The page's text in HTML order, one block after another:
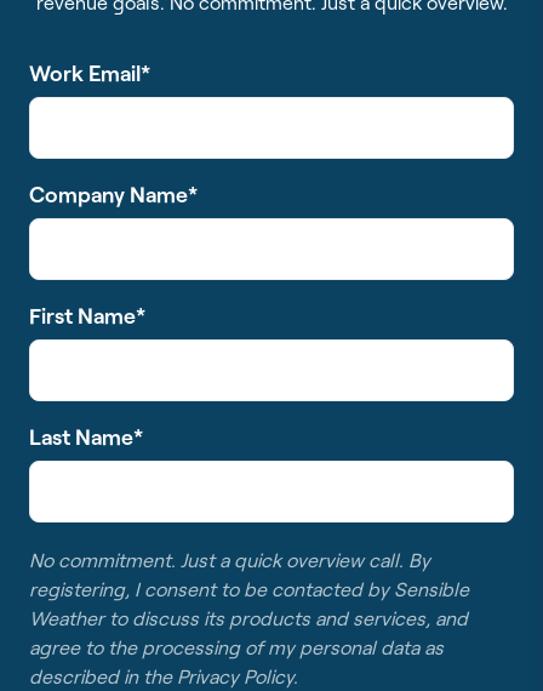
Work Email*
Company Name*
First Name*
Last Name*
No commitment. Just a quick overview call. By
registering, I consent to be contacted by Sensible
Weather to discuss its products and services, and
agree to the processing of my personal data as
described in the Privacy Policy.